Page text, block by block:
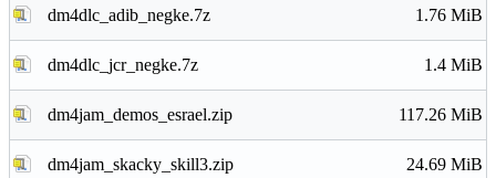
dm4dlc_adib_negke.7z 1.76 MiB
dm4dlc_jcr_negke.7z 1.4 MiB
dm4jam_demos_esrael.zip 117.26 MiB
dm4jam_skacky_skill3.zip 24.69 MiB